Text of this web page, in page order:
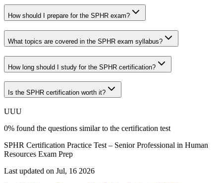
How should I prepare for the SPHR exam?
What topics are covered in the SPHR exam syllabus?
How long should I study for the SPHR certification?
Is the SPHR certification worth it?
UUU
0% found the questions similar to the certification test
SPHR Certification Practice Test – Senior Professional in Human
Resources Exam Prep
Last updated on Jul, 16 2026